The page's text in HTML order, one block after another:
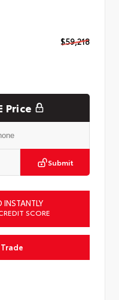
$59,218
Price
Submit
INSTANTLY
SCORE